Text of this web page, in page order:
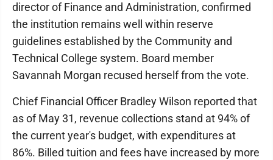
director of Finance and Administration, confirmed
the institution remains well within reserve
guidelines established by the Community and
Technical College system. Board member
Savannah Morgan recused herself from the vote.
Chief Financial Officer Bradley Wilson reported that
as of May 31, revenue collections stand at 94% of
the current year's budget, with expenditures at
86%. Billed tuition and fees have increased by more